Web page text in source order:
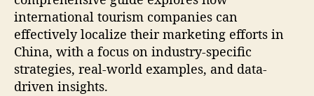
international tourism companies can
effectively localize their marketing efforts in
China, with a focus on industry-specific
strategies, real-world examples, and data-
driven insights.